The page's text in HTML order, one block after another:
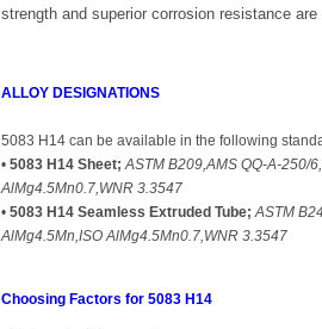
strength and superior corrosion resistance are
ALLOY DESIGNATIONS
5083 H14 can be available in the following
• 5083 H14 Sheet; ASTM B209,AMS QQ-A-250/
AlMg4.5Mn0.7,WNR 3.3547
• 5083 H14 Seamless Extruded Tube; ASTM
AlMg4.5Mn,ISO AlMg4.5Mn0.7,WNR 3.3547
Choosing Factors for 5083 H14